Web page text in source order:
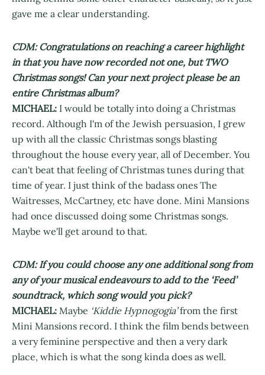
gave me a clear understanding.
CDM: Congratulations on reaching a career highlight
in that you have now recorded not one, but TWO
Christmas songs! Can your next project please be an
entire Christmas album?
MICHAEL: I would be totally into doing a Christmas
record. Although I'm of the Jewish persuasion, I grew
up with all the classic Christmas songs blasting
throughout the house every year, all of December. You
can't beat that feeling of Christmas tunes during that
time of year. I just think of the badass ones The
Waitresses, McCartney, etc have done. Mini Mansions
had once discussed doing some Christmas songs.
Maybe we'll get around to that.
CDM: If you could choose any one additional song from
any of your musical endeavours to add to the ‘Feed’
soundtrack, which song would you pick?
MICHAEL: Maybe ‘Kiddie Hypnogogia’from the first
Mini Mansions record. I think the film bends between
a very feminine perspective and then a very dark
place, which is what the song kinda does as well.